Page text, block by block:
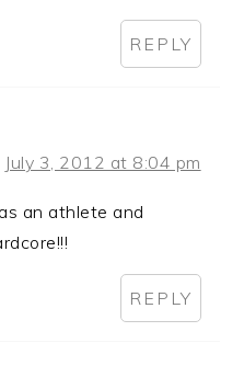
REPLY
July 3, 2012 at 8:04 pm
an athlete and
REPLY